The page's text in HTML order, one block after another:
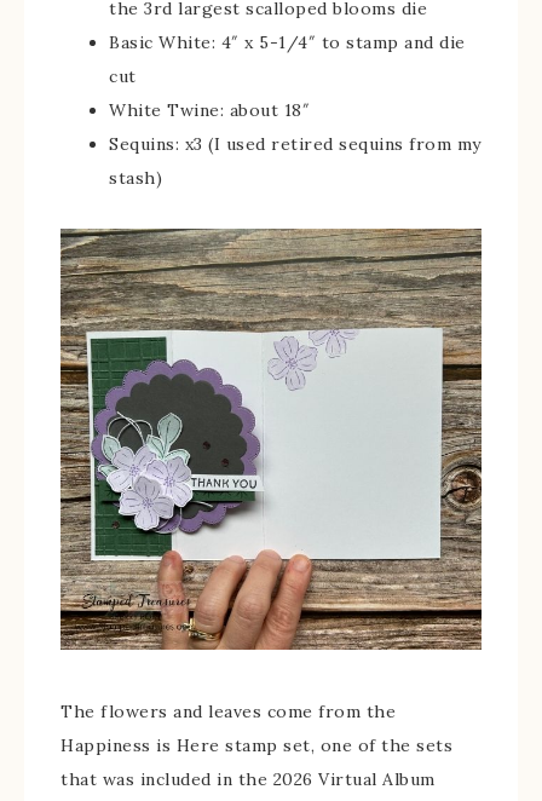
the 3rd largest scalloped blooms die
Basic White: 4″ x 5-1/4″ to stamp and die
cut
White Twine: about 18″
Sequins: x3 (I used retired sequins from my
stash)
The flowers and leaves come from the
Happiness is Here stamp set, one of the sets
that was included in the 2026 Virtual Album